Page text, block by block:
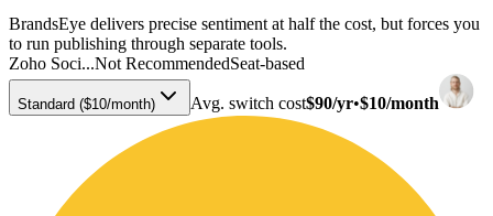
BrandsEye delivers precise sentiment at half the cost, but forces you
to run publishing through separate tools.
Zoho Soci...Not RecommendedSeat-based
Standard ($10/month) Avg. switch cost$90/yr•$10/month